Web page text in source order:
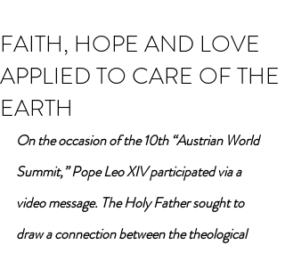
FAITH, HOPE AND LOVE
APPLIED TO CARE OF THE
EARTH
On the occasion of the 10th “Austrian World
Summit,” Pope Leo XIV participated via a
video message. The Holy Father sought to
draw a connection between the theological